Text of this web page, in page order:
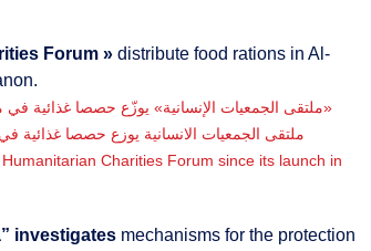
Forum » distribute food rations in Al-
«ملتقى الجمعيات الإنسانية» يوزّع حصصا غذائية في مركز إيواء «الحكمة»
ملتقى الجمعيات الانسانية يوزع حصصا غذائية
Charities Forum since its launch in
investigates mechanisms for the protection